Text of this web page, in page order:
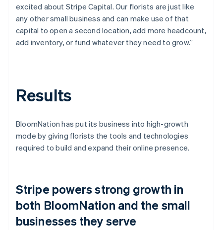
excited about Stripe Capital. Our florists are just like
any other small business and can make use of that
capital to open a second location, add more headcount,
add inventory, or fund whatever they need to grow.”
Results
BloomNation has put its business into high-growth
mode by giving florists the tools and technologies
required to build and expand their online presence.
Stripe powers strong growth in
both BloomNation and the small
businesses they serve